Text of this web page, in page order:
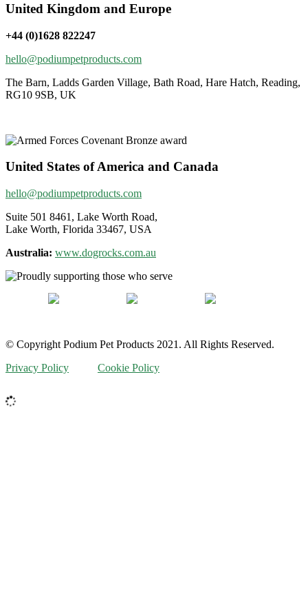
United Kingdom and Europe
+44 (0)1628 822247
hello@podiumpetproducts.com
The Barn, Ladds Garden Village, Bath Road, Hare Hatch, Reading,
RG10 9SB, UK
United States of America and Canada
hello@podiumpetproducts.com
Suite 501 8461, Lake Worth Road,
Lake Worth, Florida 33467, USA
Australia: www.dogrocks.com.au
© Copyright Podium Pet Products 2021. All Rights Reserved.
Privacy Policy
Cookie Policy